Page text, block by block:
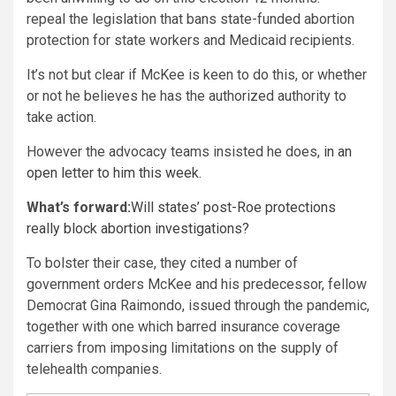
repeal the legislation that bans state-funded abortion
protection for state workers and Medicaid recipients.
It’s not but clear if McKee is keen to do this, or whether
or not he believes he has the authorized authority to
take action.
However the advocacy teams insisted he does, in an
open letter to him this week.
What’s forward:Will states’ post-Roe protections
really block abortion investigations?
To bolster their case, they cited a number of
government orders McKee and his predecessor, fellow
Democrat Gina Raimondo, issued through the pandemic,
together with one which barred insurance coverage
carriers from imposing limitations on the supply of
telehealth companies.